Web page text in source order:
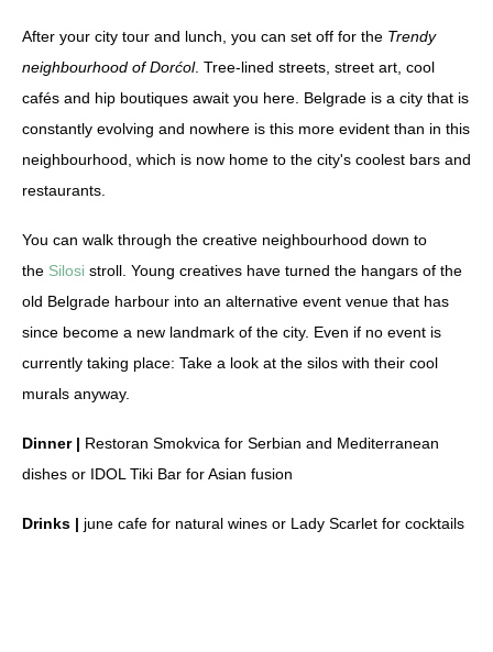
After your city tour and lunch, you can set off for the Trendy
neighbourhood of Dorćol. Tree-lined streets, street art, cool
cafés and hip boutiques await you here. Belgrade is a city that is
constantly evolving and nowhere is this more evident than in this
neighbourhood, which is now home to the city's coolest bars and
restaurants.
You can walk through the creative neighbourhood down to
the Silosi stroll. Young creatives have turned the hangars of the
old Belgrade harbour into an alternative event venue that has
since become a new landmark of the city. Even if no event is
currently taking place: Take a look at the silos with their cool
murals anyway.
Dinner | Restoran Smokvica for Serbian and Mediterranean
dishes or IDOL Tiki Bar for Asian fusion
Drinks | june cafe for natural wines or Lady Scarlet for cocktails